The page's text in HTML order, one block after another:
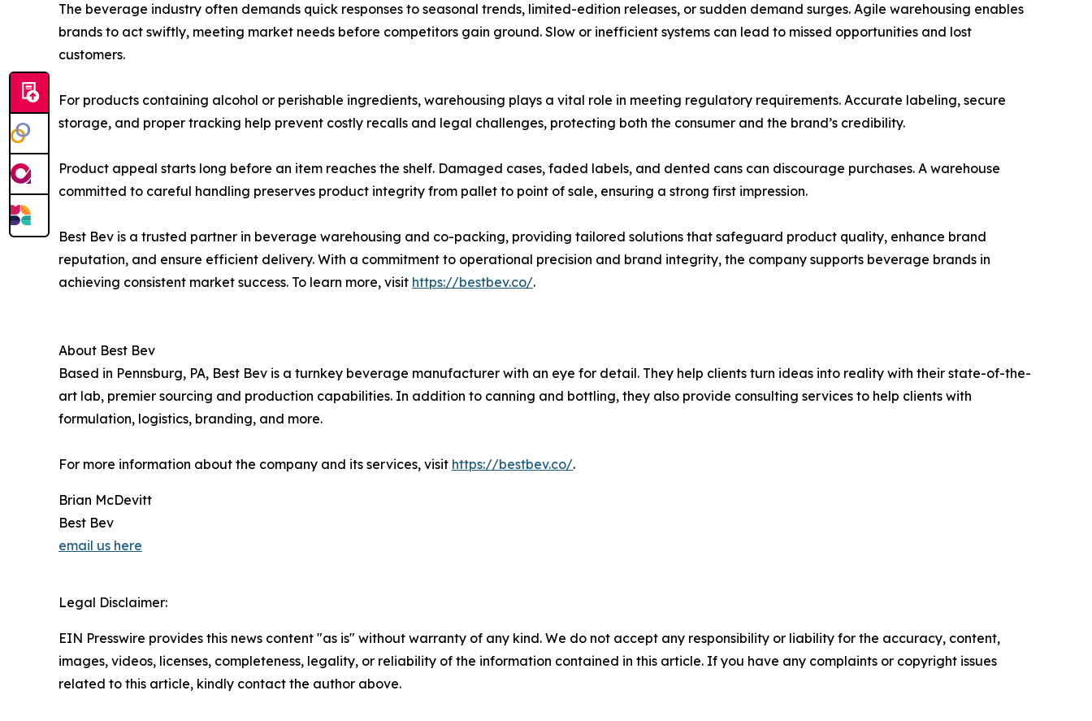
The beverage industry often demands quick responses to seasonal trends, limited-edition releases, or sudden demand surges. Agile warehousing enables
brands to act swiftly, meeting market needs before competitors gain ground. Slow or inefficient systems can lead to missed opportunities and lost
customers.
For products containing alcohol or perishable ingredients, warehousing plays a vital role in meeting regulatory requirements. Accurate labeling, secure
storage, and proper tracking help prevent costly recalls and legal challenges, protecting both the consumer and the brand’s credibility.
Product appeal starts long before an item reaches the shelf. Damaged cases, faded labels, and dented cans can discourage purchases. A warehouse
committed to careful handling preserves product integrity from pallet to point of sale, ensuring a strong first impression.
Best Bev is a trusted partner in beverage warehousing and co-packing, providing tailored solutions that safeguard product quality, enhance brand
reputation, and ensure efficient delivery. With a commitment to operational precision and brand integrity, the company supports beverage brands in
achieving consistent market success. To learn more, visit https://bestbev.co/.
About Best Bev
Based in Pennsburg, PA, Best Bev is a turnkey beverage manufacturer with an eye for detail. They help clients turn ideas into reality with their state-of-the-
art lab, premier sourcing and production capabilities. In addition to canning and bottling, they also provide consulting services to help clients with
formulation, logistics, branding, and more.
For more information about the company and its services, visit https://bestbev.co/.
Brian McDevitt
Best Bev
email us here
Legal Disclaimer:
EIN Presswire provides this news content "as is" without warranty of any kind. We do not accept any responsibility or liability for the accuracy, content,
images, videos, licenses, completeness, legality, or reliability of the information contained in this article. If you have any complaints or copyright issues
related to this article, kindly contact the author above.